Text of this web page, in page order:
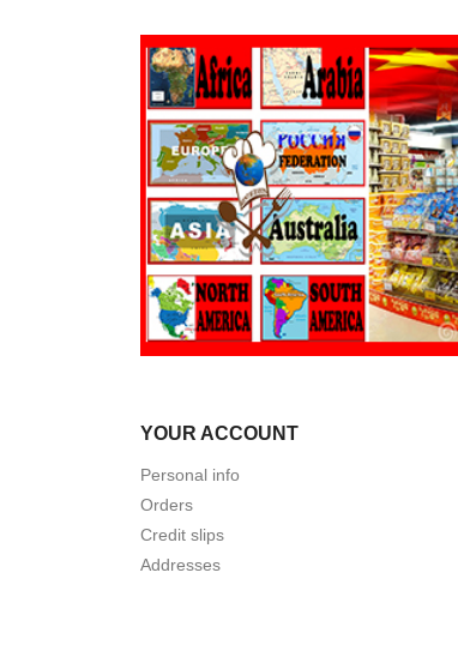
YOUR ACCOUNT
Personal info
Orders
Credit slips
Addresses